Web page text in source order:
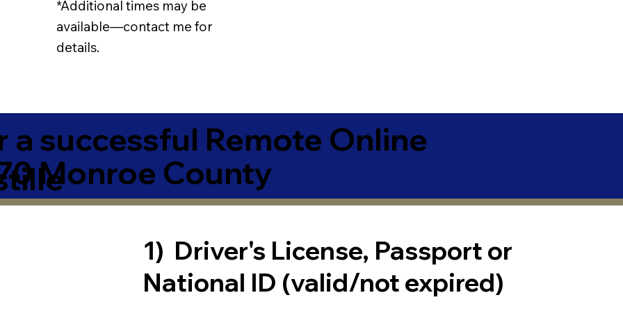
*Additional times may be
available—contact me for
details.
successful Remote Online
Monroe County
1) Driver's License, Passport or
National ID (valid/not expired)